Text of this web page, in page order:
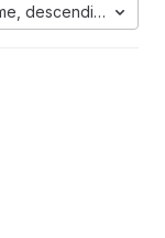
descending